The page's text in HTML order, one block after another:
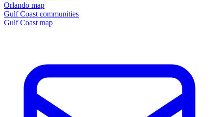
Orlando map
Gulf Coast communities
Gulf Coast map